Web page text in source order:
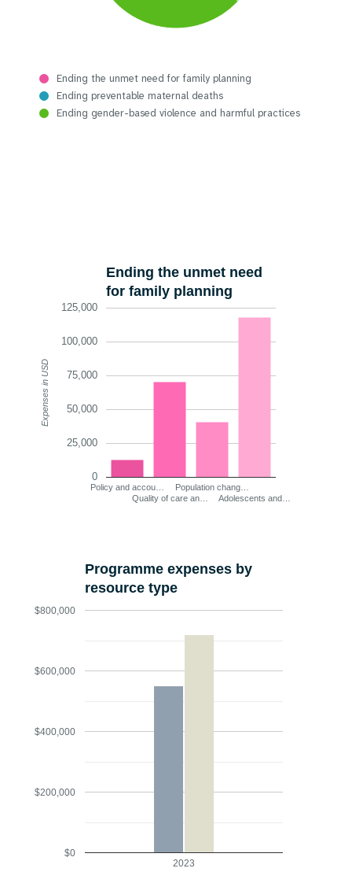
Ending the unmet need for family planning
Ending preventable maternal deaths
Ending gender-based violence and harmful practices
Ending the unmet need
for family planning
Policy and accou…
Quality of care an…
Population chang…
Adolescents and…
0
25,000
50,000
75,000
100,000
125,000
Expenses in USD
Programme expenses by
resource type
2023
$0
$200,000
$400,000
$600,000
$800,000